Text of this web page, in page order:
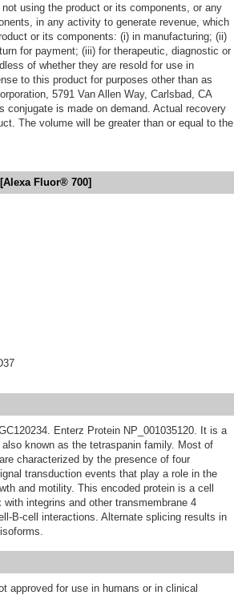
using the product or its components, or any
in any activity to generate revenue, which
or its components: (i) in manufacturing; (ii)
for payment; (iii) for therapeutic, diagnostic or
of whether they are resold for use in
to this product for purposes other than as
5791 Van Allen Way, Carlsbad, CA
conjugate is made on demand. Actual recovery
The volume will be greater than or equal to the
Fluor® 700]
Enterz Protein NP_001035120. It is a
known as the tetraspanin family. Most of
characterized by the presence of four
transduction events that play a role in the
and motility. This encoded protein is a cell
integrins and other transmembrane 4
B-cell interactions. Alternate splicing results in
approved for use in humans or in clinical